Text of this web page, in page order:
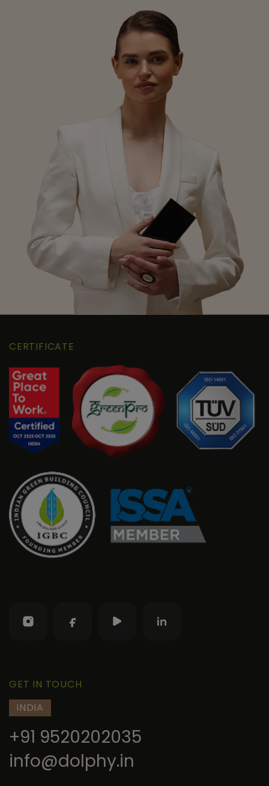
CERTIFICATE
GET IN TOUCH
INDIA
+91 9520202035
info@dolphy.in